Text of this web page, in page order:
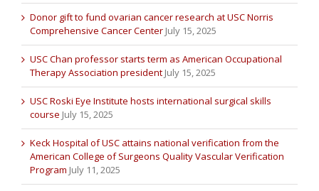
Donor gift to fund ovarian cancer research at USC Norris
Comprehensive Cancer Center July 15, 2025
USC Chan professor starts term as American Occupational
Therapy Association president July 15, 2025
USC Roski Eye Institute hosts international surgical skills
course July 15, 2025
Keck Hospital of USC attains national verification from the
American College of Surgeons Quality Vascular Verification
Program July 11, 2025